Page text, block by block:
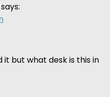
says:
it but what desk is this in